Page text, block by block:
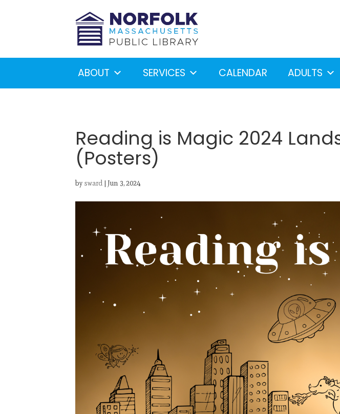
ABOUT SERVICES CALENDAR ADULTS
Reading is Magic 2024
(Posters)
by sward | Jun 3, 2024
Looking for something?